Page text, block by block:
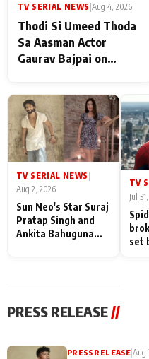
TV SERIAL NEWS Aug 4, 2026
Thodi Si Umeed Thoda
Sa Aasman Actor
Gaurav Bajpai on
Their Love for Their
Family: "They Often End
Up Being
Misunderstood
TV SERIAL NEWS
Aug 2, 2026
Sun Neo's Star Suraj
Pratap Singh and
Ankita Bahuguna
TV
Jul
set
PRESS RELEASE //
PRESS RELEASE|Aug